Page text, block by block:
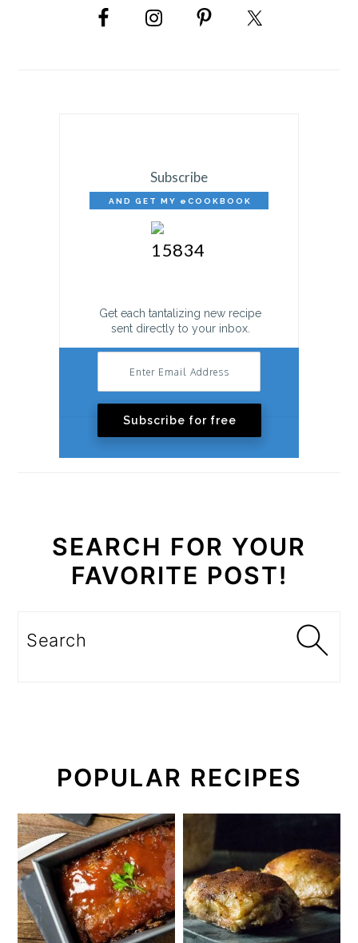
SIDEBAR
Subscribe
Get each tantalizing new recipe
sent directly to your inbox.
Subscribe for free
AND GET MY eCOOKBOOK
SEARCH FOR YOUR
FAVORITE POST!
Search
POPULAR RECIPES